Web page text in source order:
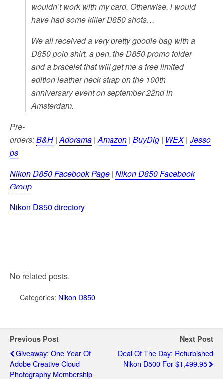
wouldn’t work with my card. Otherwise, i would
have had some killer D850 shots…
We all received a very pretty goodie bag with a
D850 polo shirt, a pen, the D850 promo folder
and a bracelet that will get me a free limited
edition leather neck strap on the 100th
anniversary event on september 22nd in
Amsterdam.
Pre-
orders:B&H |Adorama |Amazon | BuyDig | WEX| Jesso
ps
Nikon D850 Facebook Page | Nikon D850 Facebook
Group
Nikon D850 directory
No related posts.
Categories: Nikon D850
Previous Post
Giveaway: One Year Of
Adobe Creative Cloud
Photography Membership
Next Post
Deal Of The Day: Refurbished
Nikon D500 For $1,499.95